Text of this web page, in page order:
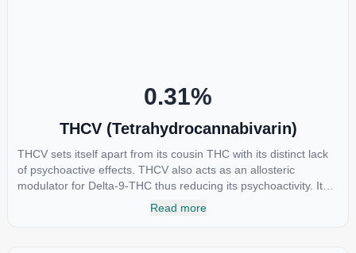
0.31%
THCV (Tetrahydrocannabivarin)
THCV sets itself apart from its cousin THC with its distinct lack
of psychoactive effects. THCV also acts as an allosteric
modulator for Delta-9-THC thus reducing its psychoactivity. It
has been found to be helpful as an appetite suppressant,
Read more